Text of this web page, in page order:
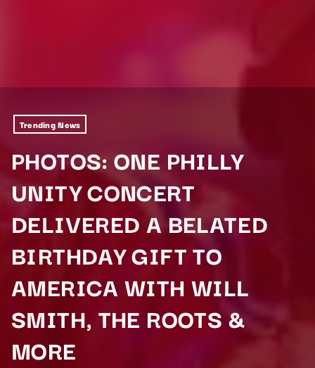
Trending News
PHOTOS: ONE PHILLY
UNITY CONCERT
DELIVERED A BELATED
BIRTHDAY GIFT TO
AMERICA WITH WILL
SMITH, THE ROOTS &
MORE